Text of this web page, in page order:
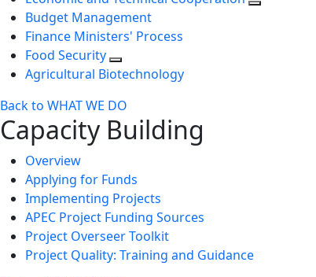
Budget Management
Finance Ministers' Process
Food Security
Agricultural Biotechnology
Back to WHAT WE DO
Capacity Building
Overview
Applying for Funds
Implementing Projects
APEC Project Funding Sources
Project Overseer Toolkit
Project Quality: Training and Guidance